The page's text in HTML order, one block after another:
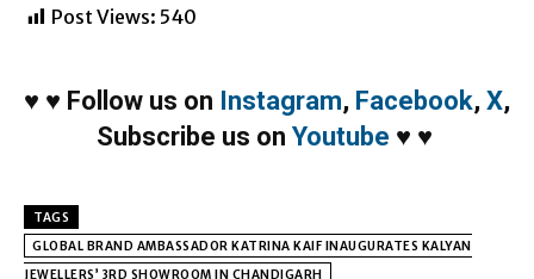
Post Views: 540
♥ ♥ Follow us on Instagram, Facebook, X,
Subscribe us on Youtube ♥ ♥
TAGS
GLOBAL BRAND AMBASSADOR KATRINA KAIF INAUGURATES KALYAN
JEWELLERS’ 3RD SHOWROOM IN CHANDIGARH